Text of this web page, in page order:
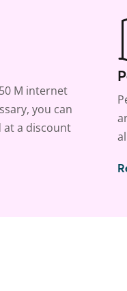
M internet
you can
at a discount